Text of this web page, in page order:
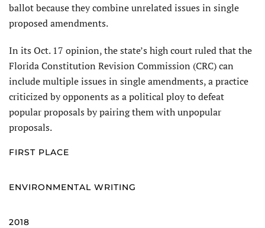
ballot because they combine unrelated issues in single
proposed amendments.
In its Oct. 17 opinion, the state’s high court ruled that the
Florida Constitution Revision Commission (CRC) can
include multiple issues in single amendments, a practice
criticized by opponents as a political ploy to defeat
popular proposals by pairing them with unpopular
proposals.
FIRST PLACE
ENVIRONMENTAL WRITING
2018